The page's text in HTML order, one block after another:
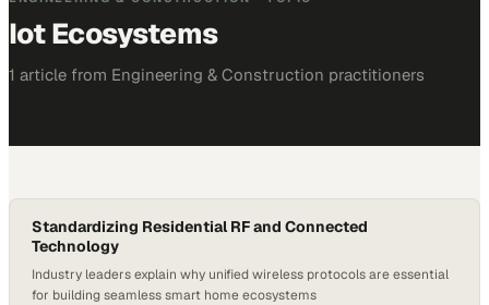
Iot Ecosystems
1 article from Engineering & Construction practitioners
Standardizing Residential RF and Connected
Technology
Industry leaders explain why unified wireless protocols are essential
for building seamless smart home ecosystems